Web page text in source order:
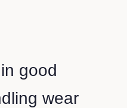
good
wear